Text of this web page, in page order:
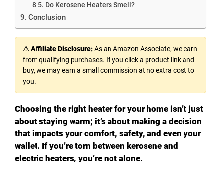
Do Kerosene Heaters Smell?
Conclusion
⚠ Affiliate Disclosure:As an Amazon Associate, we earn
from qualifying purchases. If you click a product link and
buy, we may earn a small commission at no extra cost to
you.
Choosing the right heater for your home isn’t just
about staying warm; it’s about making a decision
that impacts your comfort, safety, and even your
wallet. If you’re torn between kerosene and
electric heaters, you’re not alone.